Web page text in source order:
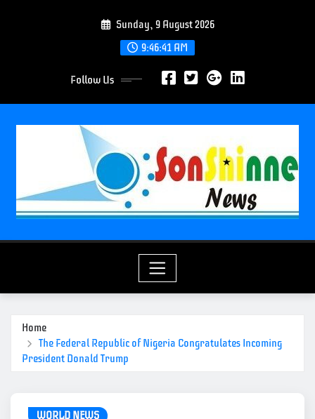
o
Sunday, 9 August 2026
9:46:43 AM
Follow Us
Home
The Federal Republic of Nigeria Congratulates Incoming
President Donald Trump
WORLD NEWS